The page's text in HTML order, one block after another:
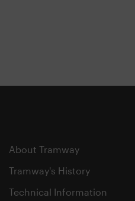
About Tramway
Tramway's History
Technical Information